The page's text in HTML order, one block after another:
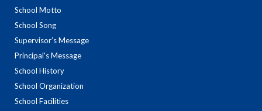
School Motto
School Song
Supervisor’s Message
Principal's Message
School History
School Organization
School Facilities